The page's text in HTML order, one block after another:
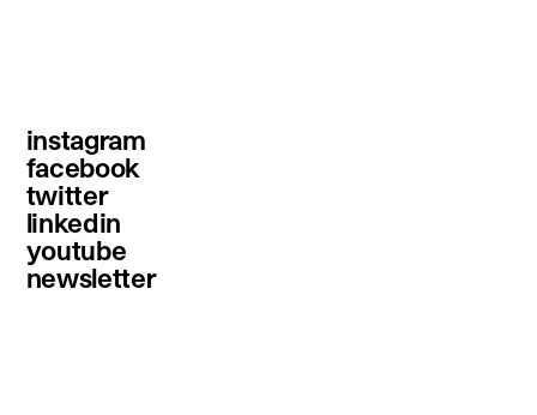
instagram
facebook
twitter
linkedin
youtube
newsletter